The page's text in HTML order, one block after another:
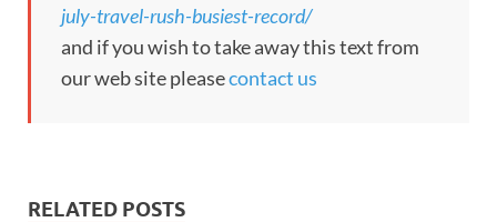
july-travel-rush-busiest-record/
and if you wish to take away this text from
our web site pleasecontact us
RELATED POSTS